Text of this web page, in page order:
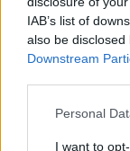
IAB’s list of
also be
Downstream
Personal
I want to
05-30-2026, 03:13 PM
Originally
Kvaratskhelia
Hincapie is there
First thing we need to